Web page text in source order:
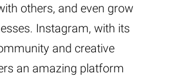
others, and even grow
Instagram, with its
and creative
an amazing platform